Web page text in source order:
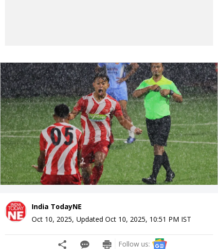
India TodayNE
Oct 10, 2025, Updated Oct 10, 2025, 10:51 PM IST
Follow us: